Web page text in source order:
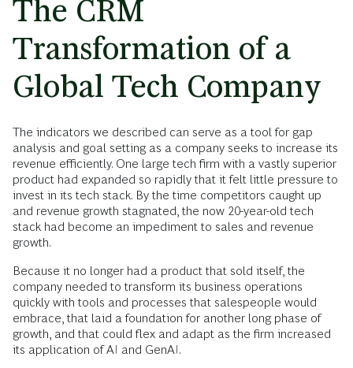
The CRM
Transformation of a
Global Tech Company
The indicators we described can serve as a tool for gap
analysis and goal setting as a company seeks to increase its
revenue efficiently. One large tech firm with a vastly superior
product had expanded so rapidly that it felt little pressure to
invest in its tech stack. By the time competitors caught up
and revenue growth stagnated, the now 20-year-old tech
stack had become an impediment to sales and revenue
growth.
Because it no longer had a product that sold itself, the
company needed to transform its business operations
quickly with tools and processes that salespeople would
embrace, that laid a foundation for another long phase of
growth, and that could flex and adapt as the firm increased
its application of AI and GenAI.